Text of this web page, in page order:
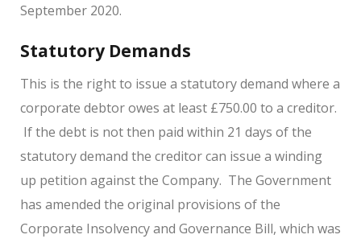
September 2020.
Statutory Demands
This is the right to issue a statutory demand where a
corporate debtor owes at least £750.00 to a creditor.
If the debt is not then paid within 21 days of the
statutory demand the creditor can issue a winding
up petition against the Company. The Government
has amended the original provisions of the
Corporate Insolvency and Governance Bill, which was